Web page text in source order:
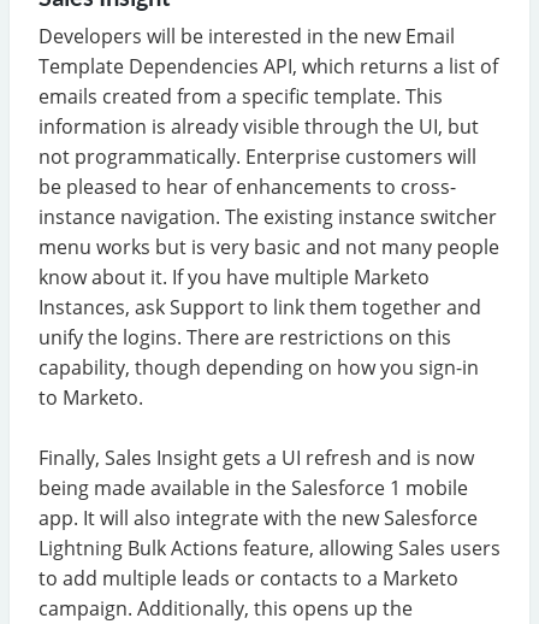
Developers will be interested in the new Email
Template Dependencies API, which returns a list of
emails created from a specific template. This
information is already visible through the UI, but
not programmatically. Enterprise customers will
be pleased to hear of enhancements to cross-
instance navigation. The existing instance switcher
menu works but is very basic and not many people
know about it. If you have multiple Marketo
Instances, ask Support to link them together and
unify the logins. There are restrictions on this
capability, though depending on how you sign-in
to Marketo.
Finally, Sales Insight gets a UI refresh and is now
being made available in the Salesforce 1 mobile
app. It will also integrate with the new Salesforce
Lightning Bulk Actions feature, allowing Sales users
to add multiple leads or contacts to a Marketo
campaign. Additionally, this opens up the